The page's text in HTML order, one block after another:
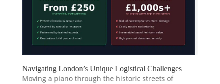
Navigating London’s Unique Logistical Challenges
Moving a piano through the historic streets of